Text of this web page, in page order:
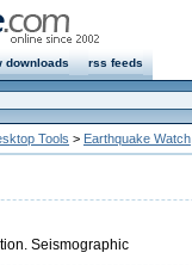
downloads rss feeds
Tools > Earthquake Watch
Seismographic